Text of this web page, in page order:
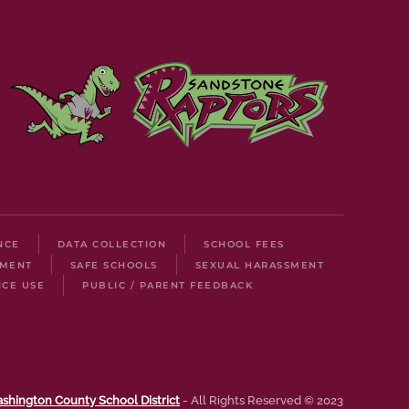
DATA COLLECTION
SCHOOL FEES
SAFE SCHOOLS
SEXUAL HARASSMENT
USE PUBLIC / PARENT FEEDBACK
County School District- All Rights Reserved © 2023